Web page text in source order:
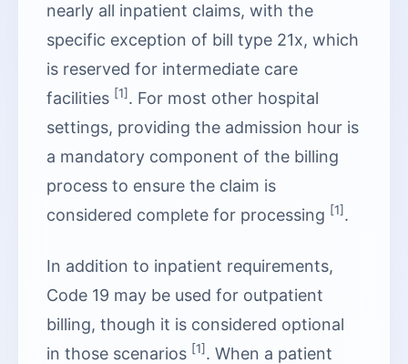
nearly all inpatient claims, with the
specific exception of bill type 21x, which
is reserved for intermediate care
facilities [1]. For most other hospital
settings, providing the admission hour is
a mandatory component of the billing
process to ensure the claim is
considered complete for processing [1].
In addition to inpatient requirements,
Code 19 may be used for outpatient
billing, though it is considered optional
in those scenarios [1]. When a patient